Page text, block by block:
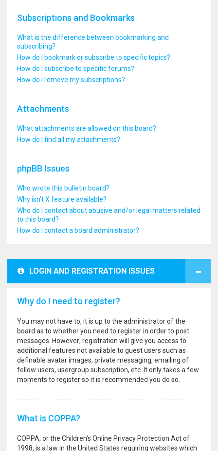
Subscriptions and Bookmarks
What is the difference between bookmarking and
subscribing?
How do I bookmark or subscribe to specific topics?
How do I subscribe to specific forums?
How do I remove my subscriptions?
Attachments
What attachments are allowed on this board?
How do I find all my attachments?
phpBB Issues
Who wrote this bulletin board?
Why isn’t X feature available?
Who do I contact about abusive and/or legal matters related
to this board?
How do I contact a board administrator?
LOGIN AND REGISTRATION ISSUES
Why do I need to register?
You may not have to, it is up to the administrator of the
board as to whether you need to register in order to post
messages. However; registration will give you access to
additional features not available to guest users such as
definable avatar images, private messaging, emailing of
fellow users, usergroup subscription, etc. It only takes a few
moments to register so it is recommended you do so.
What is COPPA?
COPPA, or the Children’s Online Privacy Protection Act of
1998, is a law in the United States requiring websites which